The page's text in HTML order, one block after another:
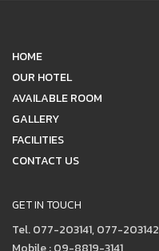
HOME
OUR HOTEL
AVAILABLE ROOM
GALLERY
FACILITIES
CONTACT US
GET IN TOUCH
Tel. 077-203141, 077-203142